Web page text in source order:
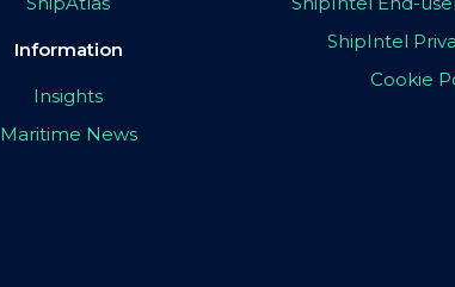
Information
Insights
Maritime News
ShipIntel
Cookie